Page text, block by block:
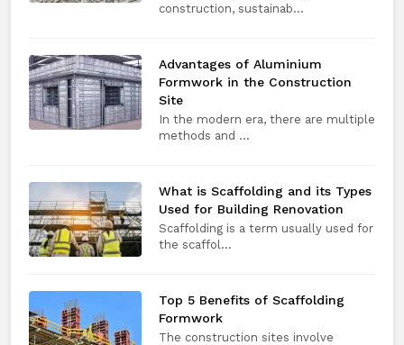
construction, sustainab...
Advantages of Aluminium
Formwork in the Construction
Site
In the modern era, there are multiple
methods and ...
What is Scaffolding and its Types
Used for Building Renovation
Scaffolding is a term usually used for
the scaffol...
Top 5 Benefits of Scaffolding
Formwork
The construction sites involve